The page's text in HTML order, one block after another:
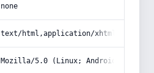
none
text/html,application/
Mozilla/5.0 (Linux; Android 14; Pixel